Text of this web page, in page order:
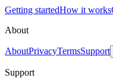
Getting startedHow it works
About
AboutPrivacyTermsSupport
Support